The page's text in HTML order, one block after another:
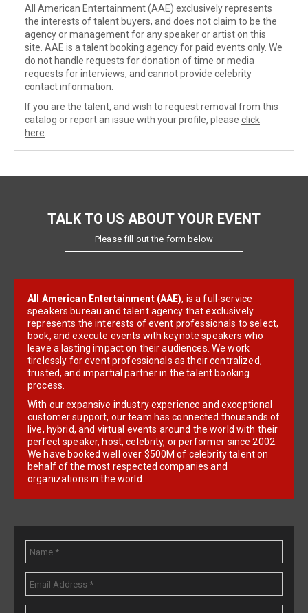
All American Entertainment (AAE) exclusively represents
the interests of talent buyers, and does not claim to be the
agency or management for any speaker or artist on this
site. AAE is a talent booking agency for paid events only. We
do not handle requests for donation of time or media
requests for interviews, and cannot provide celebrity
contact information.
If you are the talent, and wish to request removal from this
catalog or report an issue with your profile, please click
here
TALK TO US ABOUT YOUR EVENT
Please fill out the form below
All American Entertainment (AAE), is a full-service
speakers bureau and talent agency that exclusively
represents the interests of event professionals to select,
book, and execute events with keynote speakers who
leave a lasting impact on their audiences. We work
tirelessly for event professionals as their centralized,
trusted, and impartial partner in the talent booking
process.
With our expansive industry experience and exceptional
customer support, our team has connected thousands of
live, hybrid, and virtual events around the world with their
perfect speaker, host, celebrity, or performer since 2002.
We have booked well over $500M of celebrity talent on
behalf of the most respected companies and
organizations in the world.